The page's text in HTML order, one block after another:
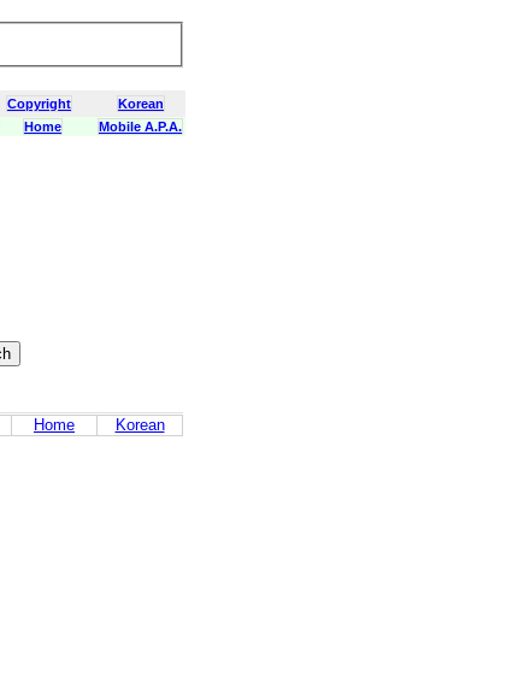
Copyright
Korean
Home Mobile A.P.A.
Home Korean